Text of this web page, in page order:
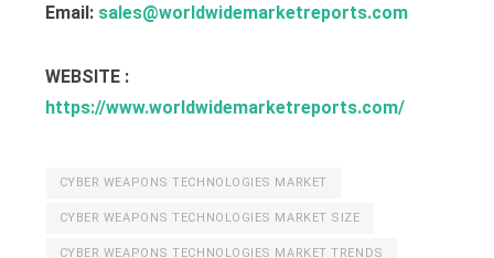
Email: sales@worldwidemarketreports.com
WEBSITE :
https://www.worldwidemarketreports.com/
CYBER WEAPONS TECHNOLOGIES MARKET
CYBER WEAPONS TECHNOLOGIES MARKET SIZE
CYBER WEAPONS TECHNOLOGIES MARKET TRENDS